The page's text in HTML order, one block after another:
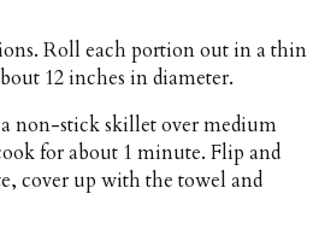
Roll each portion out in a thin
12 inches in diameter.
non-stick skillet over medium
for about 1 minute. Flip and
cover up with the towel and